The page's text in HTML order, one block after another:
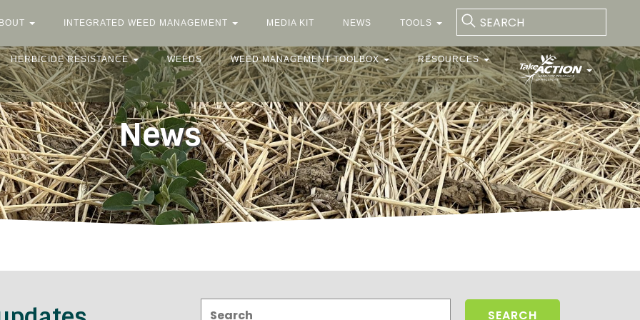
INTEGRATED WEED MANAGEMENT MEDIA KIT NEWS TOOLS
HERBICIDE RESISTANCE WEEDS WEED MANAGEMENT TOOLBOX RESOURCES
News